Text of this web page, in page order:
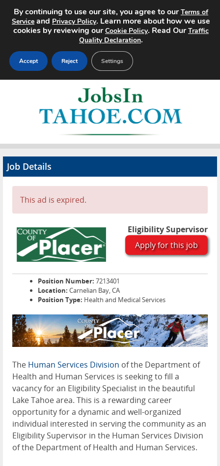
Search Jobs
Pricing
Advertise
Job Details
This ad is expired.
Eligibility Supervisor
Apply for this job
Position Number: 7213401
Location: Carnelian Bay, CA
Position Type: Health and Medical Services
The Human Services Division of the Department of
Health and Human Services is seeking to fill a
vacancy for an Eligibility Specialist in the beautiful
Lake Tahoe area. This is a rewarding career
opportunity for a dynamic and well-organized
individual interested in serving the community as an
Eligibility Supervisor in the Human Services Division
of the Department of Health and Human Services.
By continuing to use our site, you agree to ourTerms of
Service and Privacy Policy. Learn more about how we use
cookies by reviewing ourCookie Policy. Read OurTraffic
Quality Declaration.
Accept Reject Settings